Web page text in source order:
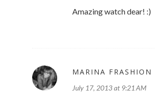
Amazing watch dear! :)
MARINA FRASHION
July 17, 2013 at 9:21 AM